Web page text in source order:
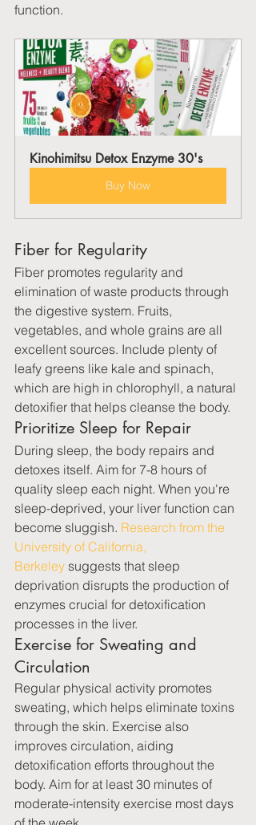
function.
Kinohimitsu Detox Enzyme 30's
Buy Now
Fiber for Regularity
Fiber promotes regularity and
elimination of waste products through
the digestive system. Fruits,
vegetables, and whole grains are all
excellent sources. Include plenty of
leafy greens like kale and spinach,
which are high in chlorophyll, a natural
detoxifier that helps cleanse the body.
Prioritize Sleep for Repair
During sleep, the body repairs and
detoxes itself. Aim for 7-8 hours of
quality sleep each night. When you're
sleep-deprived, your liver function can
become sluggish. Research from the
University of California,
Berkeley suggests that sleep
deprivation disrupts the production of
enzymes crucial for detoxification
processes in the liver.
Exercise for Sweating and
Circulation
Regular physical activity promotes
sweating, which helps eliminate toxins
through the skin. Exercise also
improves circulation, aiding
detoxification efforts throughout the
body. Aim for at least 30 minutes of
moderate-intensity exercise most days